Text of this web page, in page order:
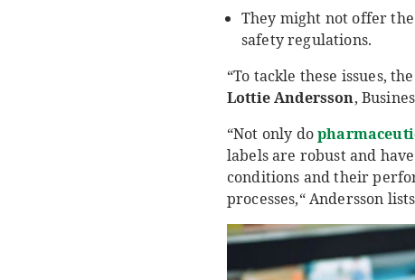
They might not offer
safety regulations.
“To tackle these issues,
Lottie Andersson,
“Not only do
labels are robust and
conditions and their
processes,“ Andersson